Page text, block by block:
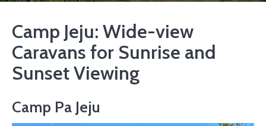
Camp Jeju: Wide-view
Caravans for Sunrise and
Sunset Viewing
Camp Pa Jeju